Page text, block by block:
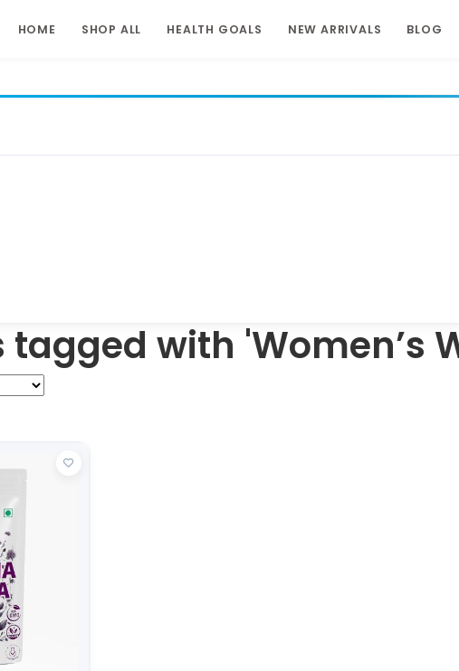
HOME SHOP ALL HEALTH GOALS NEW ARRIVALS BLOG
tagged with 'Women’s